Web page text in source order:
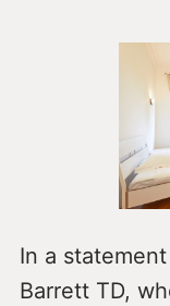
In a
Barrett TD,